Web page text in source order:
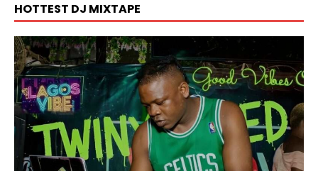
HOTTEST DJ MIXTAPE